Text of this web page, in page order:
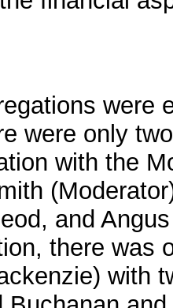
were
were only
with the
and
there was
with